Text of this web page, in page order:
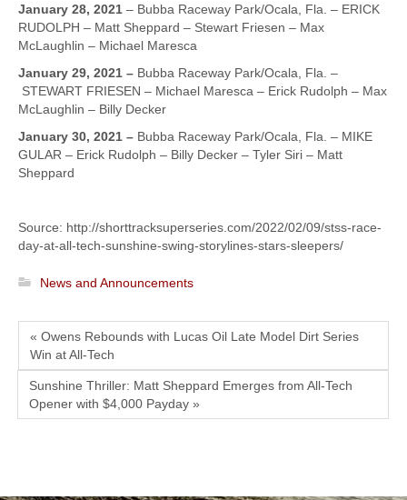
January 28, 2021 – Bubba Raceway Park/Ocala, Fla. – ERICK
RUDOLPH – Matt Sheppard – Stewart Friesen – Max
McLaughlin – Michael Maresca
January 29, 2021 – Bubba Raceway Park/Ocala, Fla. –
STEWART FRIESEN – Michael Maresca – Erick Rudolph – Max
McLaughlin – Billy Decker
January 30, 2021 – Bubba Raceway Park/Ocala, Fla. – MIKE
GULAR – Erick Rudolph – Billy Decker – Tyler Siri – Matt
Sheppard
Source: http://shorttracksuperseries.com/2022/02/09/stss-race-
day-at-all-tech-sunshine-swing-storylines-stars-sleepers/
News and Announcements
« Owens Rebounds with Lucas Oil Late Model Dirt Series
Win at All-Tech
Sunshine Thriller: Matt Sheppard Emerges from All-Tech
Opener with $4,000 Payday »